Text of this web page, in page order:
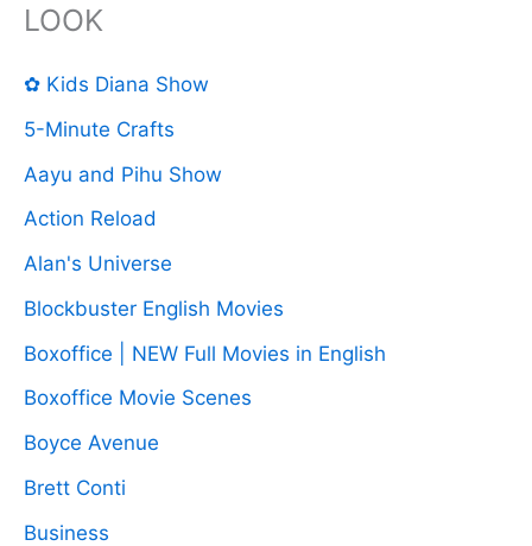
LOOK
✿ Kids Diana Show
5-Minute Crafts
Aayu and Pihu Show
Action Reload
Alan's Universe
Blockbuster English Movies
Boxoffice | NEW Full Movies in English
Boxoffice Movie Scenes
Boyce Avenue
Brett Conti
Business